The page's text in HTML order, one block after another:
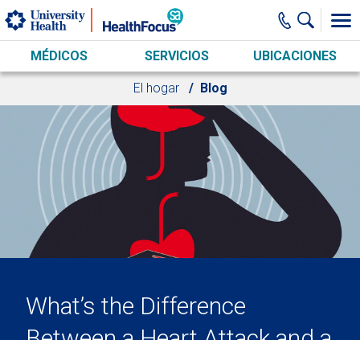
Skip to main content
MÉDICOS SERVICIOS UBICACIONES
El hogar Blog
What’s the Difference